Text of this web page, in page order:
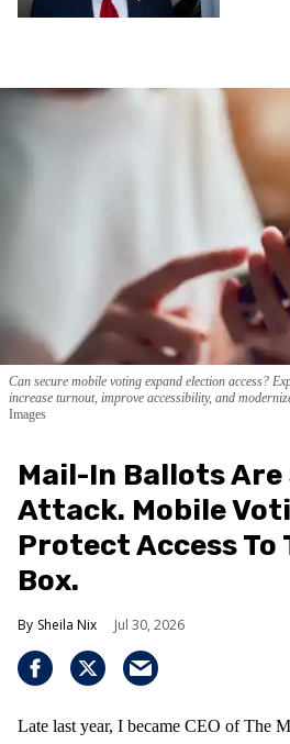
Can secure mobile voting expand election access?
increase turnout, improve accessibility, and
Images
Mail-In Ballots
Attack. Mobile
Protect Access To
Box.
Sheila Nix Jul 30, 2026
Late last year, I became CEO of The